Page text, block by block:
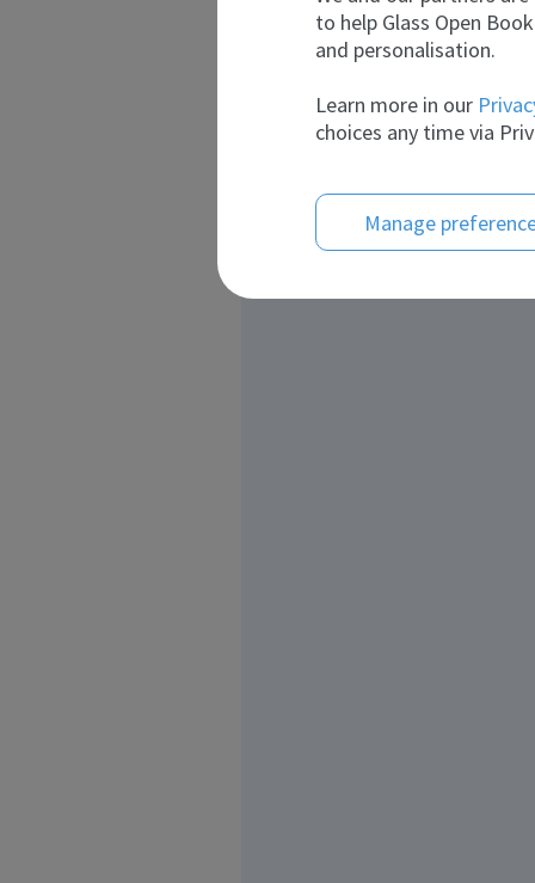
to help Glass Open
and personalisation.
Learn more in our
choices any time via
Manage